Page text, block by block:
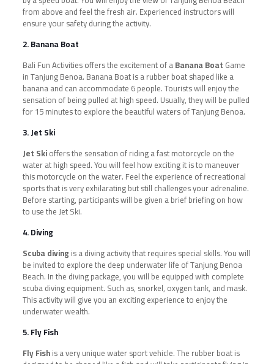
from above and feel the fresh air. Experienced instructors will
ensure your safety during the activity.
2. Banana Boat
Bali Fun Activities offers the excitement of aBanana Boat Game
in Tanjung Benoa. Banana Boat is a rubber boat shaped like a
banana and can accommodate 6 people. Tourists will enjoy the
sensation of being pulled at high speed. Usually, they will be pulled
for 15 minutes to explore the beautiful waters of Tanjung Benoa.
3. Jet Ski
Jet Skioffers the sensation of riding a fast motorcycle on the
water at high speed. You will feel how exciting it is to maneuver
this motorcycle on the water. Feel the experience of recreational
sports that is very exhilarating but still challenges your adrenaline.
Before starting, participants will be given a brief briefing on how
to use the Jet Ski.
4. Diving
Scuba diving is a diving activity that requires special skills. You will
be invited to explore the deep underwater life of Tanjung Benoa
Beach. In the diving package, you will be equipped with complete
scuba diving equipment. Such as, snorkel, oxygen tank, and mask.
This activity will give you an exciting experience to enjoy the
underwater wealth.
5. Fly Fish
Fly Fishis a very unique water sport vehicle. The rubber boat is